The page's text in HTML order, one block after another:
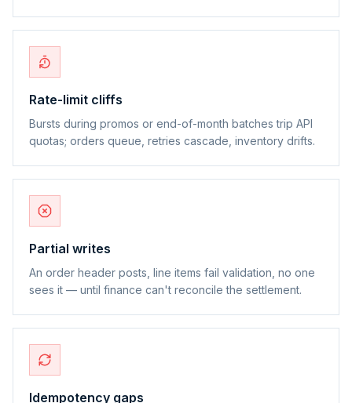
Rate-limit cliffs
Bursts during promos or end-of-month batches trip API
quotas; orders queue, retries cascade, inventory drifts.
Partial writes
An order header posts, line items fail validation, no one
sees it — until finance can't reconcile the settlement.
Idempotency gaps